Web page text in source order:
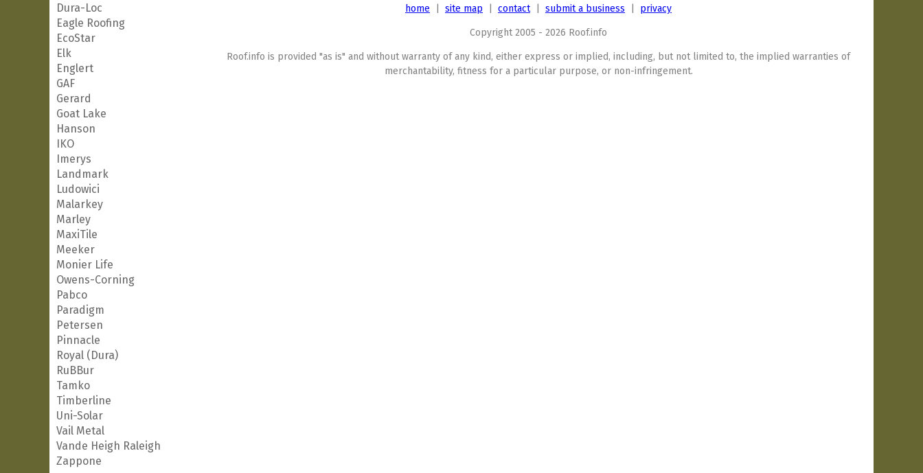
Dura-Loc
Eagle Roofing
EcoStar
Elk
Englert
GAF
Gerard
Goat Lake
Hanson
IKO
Imerys
Landmark
Ludowici
Malarkey
Marley
MaxiTile
Meeker
Monier Life
Owens-Corning
Pabco
Paradigm
Petersen
Pinnacle
Royal (Dura)
RuBBur
Tamko
Timberline
Uni-Solar
Vail Metal
Vande Heigh Raleigh
Zappone
home site map contact| submit a business privacy
Copyright 2005 - 2026 Roof.info
Roof.info is provided "as is" and without warranty of any kind, either express or implied, including, but not limited to, the implied warranties of
merchantability, fitness for a particular purpose, or non-infringement.